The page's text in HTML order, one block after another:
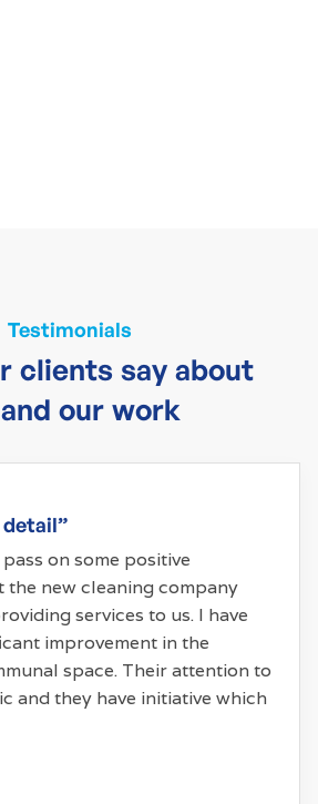
Testimonials
clients say about
our work
on some positive
the new cleaning company
services to us. I have
improvement in the
space. Their attention to
and they have initiative which